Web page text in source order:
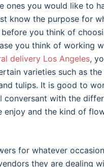
ones you would like to
know the purpose for
you think of
you think of working
delivery Los Angeles,
varieties such as the
tulips. It is good to
conversant with the
enjoy and the kind of
for whatever
they are dealing